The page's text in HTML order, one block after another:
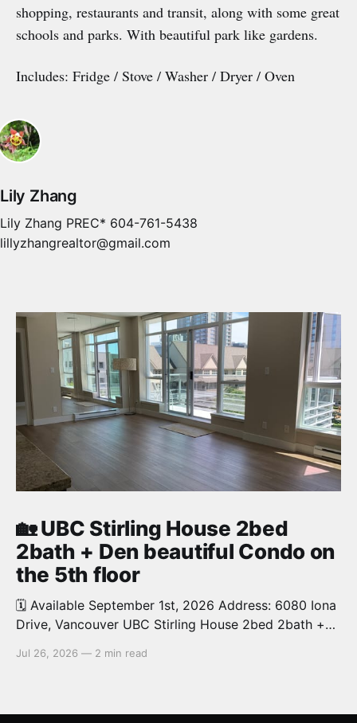
shopping, restaurants and transit, along with some great
schools and parks. With beautiful park like gardens.
Includes: Fridge / Stove / Washer / Dryer / Oven
Lily Zhang
Lily Zhang PREC* 604-761-5438
lillyzhangrealtor@gmail.com
🏡 UBC Stirling House 2bed
2bath + Den beautiful Condo on
the 5th floor
🗓️ Available September 1st, 2026 Address: 6080 Iona
Drive, Vancouver UBC Stirling House 2bed 2bath +
and bright. 1,028 sq.ft. Features an open concept
School of Economics, Allard Law,
Jul 26, 2026 — 2 min read